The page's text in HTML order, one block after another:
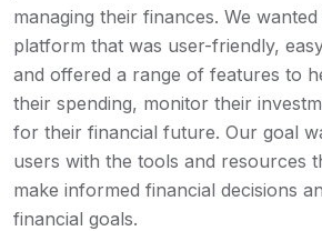
managing their finances. We
platform that was user-friendly,
and offered a range of features to
their spending, monitor their
for their financial future. Our goal
users with the tools and resources
make informed financial decisions
financial goals.